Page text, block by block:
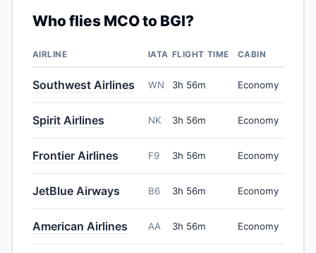
Who flies MCO to BGI?
AIRLINE IATA FLIGHT TIME CABIN
Southwest Airlines WN 3h 56m Economy
Spirit Airlines NK 3h 56m Economy
Frontier Airlines F9 3h 56m Economy
JetBlue Airways B6 3h 56m Economy
American Airlines AA 3h 56m Economy